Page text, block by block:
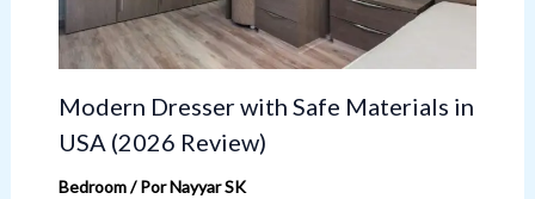
Modern Dresser with Safe Materials in
USA (2026 Review)
Bedroom/ PorNayyar SK